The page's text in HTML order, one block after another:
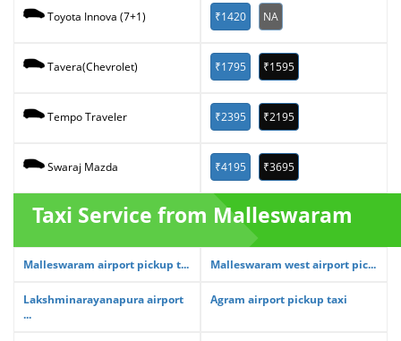
Toyota Innova (7+1) ₹1420 NA
Tavera(Chevrolet) ₹1795 ₹1595
Tempo Traveler ₹2395 ₹2195
Swaraj Mazda ₹4195 ₹3695
Taxi Service from Malleswaram
Malleswaram airport pickup t... Malleswaram west airport pic...
Lakshminarayanapura airport
...
Agram airport pickup taxi